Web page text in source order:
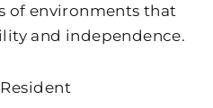
of environments that
and independence.